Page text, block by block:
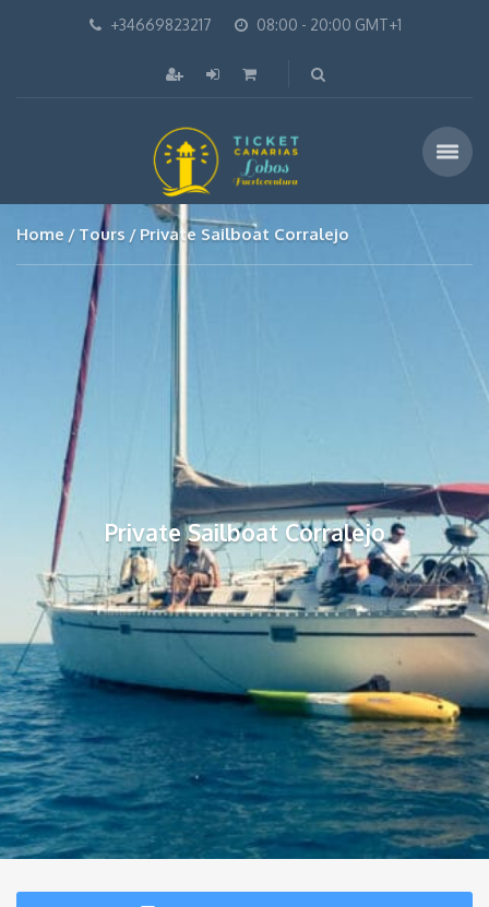
+34669823217 08:00 - 20:00 GMT+1
Home Tours Private Sailboat Corralejo
Private Sailboat Corralejo